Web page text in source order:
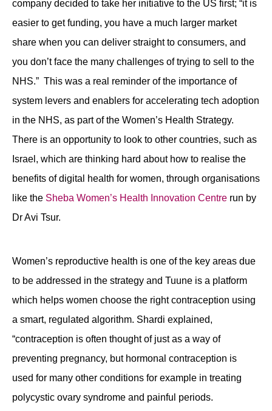
company decided to take her initiative to the US first; “it is
easier to get funding, you have a much larger market
share when you can deliver straight to consumers, and
you don’t face the many challenges of trying to sell to the
NHS.” This was a real reminder of the importance of
system levers and enablers for accelerating tech adoption
in the NHS, as part of the Women’s Health Strategy.
There is an opportunity to look to other countries, such as
Israel, which are thinking hard about how to realise the
benefits of digital health for women, through organisations
like the Sheba Women’s Health Innovation Centre run by
Dr Avi Tsur.
Women’s reproductive health is one of the key areas due
to be addressed in the strategy and Tuune is a platform
which helps women choose the right contraception using
a smart, regulated algorithm. Shardi explained,
“contraception is often thought of just as a way of
preventing pregnancy, but hormonal contraception is
used for many other conditions for example in treating
polycystic ovary syndrome and painful periods.